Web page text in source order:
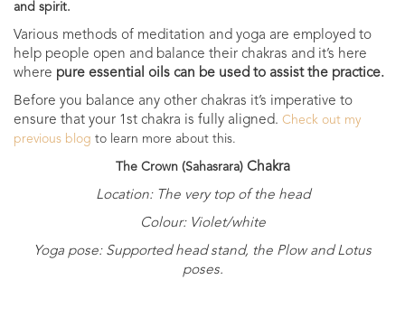
and spirit.
Various methods of meditation and yoga are employed to
help people open and balance their chakras and it’s here
where pure essential oils can be used to assist the practice.
Before you balance any other chakras it’s imperative to
ensure that your 1st chakra is fully aligned. Check out my
previous blog to learn more about this.
The Crown (Sahasrara) Chakra
Location: The very top of the head
Colour: Violet/white
Yoga pose: Supported head stand, the Plow and Lotus
poses.